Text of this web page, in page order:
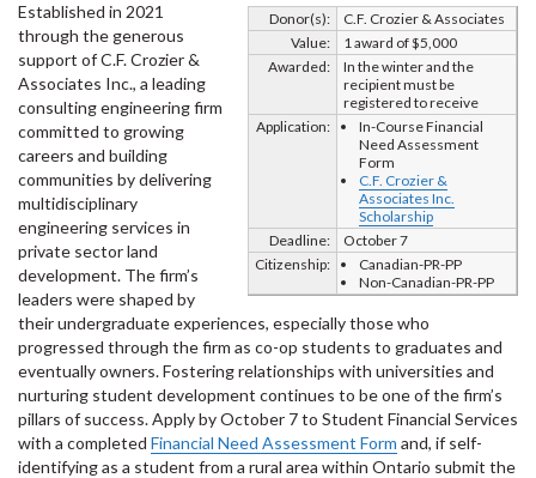
Donor(s):
C.F. Crozier & Associates
Value:
1 award of $5,000
Awarded:
In the winter and the
recipient must be
registered to receive
Application:
In-Course Financial
Need Assessment
Form
C.F. Crozier &
Associates Inc.
Scholarship
Deadline:
October 7
Citizenship:
Canadian-PR-PP
Non-Canadian-PR-PP
Established in 2021
through the generous
support of C.F. Crozier &
Associates Inc., a leading
consulting engineering firm
committed to growing
careers and building
communities by delivering
multidisciplinary
engineering services in
private sector land
development. The firm’s
leaders were shaped by
their undergraduate experiences, especially those who
progressed through the firm as co-op students to graduates and
eventually owners. Fostering relationships with universities and
nurturing student development continues to be one of the firm’s
pillars of success. Apply by October 7 to Student Financial Services
with a completed Financial Need Assessment Form and, if self-
identifying as a student from a rural area within Ontario submit the